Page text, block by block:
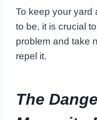
To keep your yard
to be, it is crucial
problem and take
repel it.
The